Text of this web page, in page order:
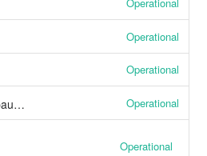
Operational
Operational
Operational
JustGiving® from Blackbaud® Operational
Operational